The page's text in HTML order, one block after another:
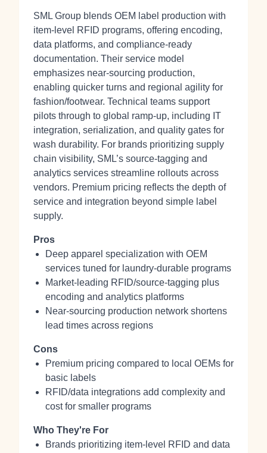
SML Group blends OEM label production with
item-level RFID programs, offering encoding,
data platforms, and compliance-ready
documentation. Their service model
emphasizes near-sourcing production,
enabling quicker turns and regional agility for
fashion/footwear. Technical teams support
pilots through to global ramp-up, including IT
integration, serialization, and quality gates for
wash durability. For brands prioritizing supply
chain visibility, SML’s source-tagging and
analytics services streamline rollouts across
vendors. Premium pricing reflects the depth of
service and integration beyond simple label
supply.
Pros
Deep apparel specialization with OEM
services tuned for laundry-durable programs
Market-leading RFID/source-tagging plus
encoding and analytics platforms
Near-sourcing production network shortens
lead times across regions
Cons
Premium pricing compared to local OEMs for
basic labels
RFID/data integrations add complexity and
cost for smaller programs
Who They're For
Brands prioritizing item-level RFID and data